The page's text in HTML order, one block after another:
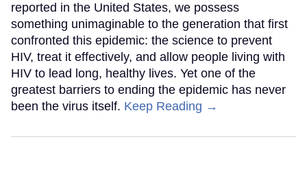
reported in the United States, we possess
something unimaginable to the generation that first
confronted this epidemic: the science to prevent
HIV, treat it effectively, and allow people living with
HIV to lead long, healthy lives. Yet one of the
greatest barriers to ending the epidemic has never
been the virus itself. Keep Reading →